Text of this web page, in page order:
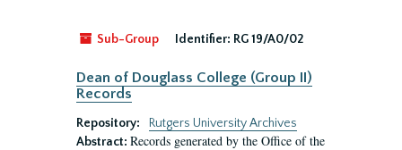
Sub-Group Identifier: RG 19/A0/02
Dean of Douglass College (Group II)
Records
Repository:
Rutgers University Archives
Abstract: Records generated by the Office of the